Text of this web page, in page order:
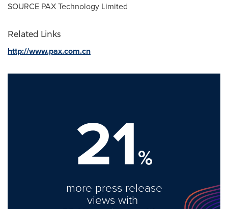
SOURCE PAX Technology Limited
Related Links
http://www.pax.com.cn
21%
more press release
views with